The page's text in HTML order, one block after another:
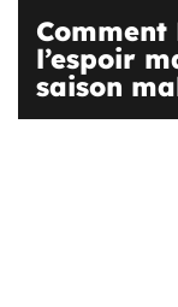
l’espoir
saison